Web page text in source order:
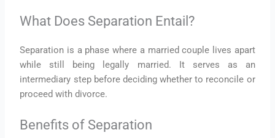
What Does Separation Entail?
Separation is a phase where a married couple lives apart
while still being legally married. It serves as an
intermediary step before deciding whether to reconcile or
proceed with divorce.
Benefits of Separation